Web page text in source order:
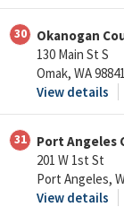
30
Okanogan
130 Main St S
Omak, WA 98841
View details
31
Port Angeles
201 W 1st St
Port Angeles,
View details